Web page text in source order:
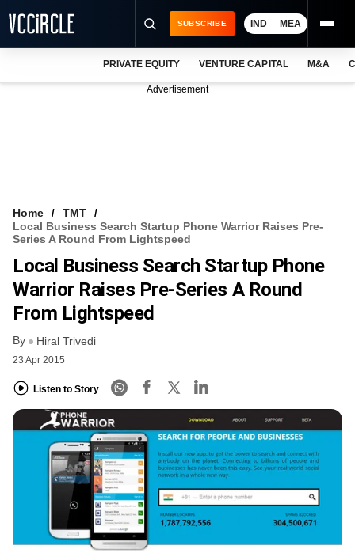
VCC INTELLIGENCE
FREE NEWSLETTER
SUBSCRIBE IND MEA
PRIVATE EQUITY VENTURE CAPITAL M&A
Advertisement
Home
TMT
Local Business Search Startup Phone Warrior Raises Pre-
Series A Round From Lightspeed
Local Business Search Startup Phone
Warrior Raises Pre-Series A Round
From Lightspeed
By Hiral Trivedi
23 Apr 2015
Listen to Story